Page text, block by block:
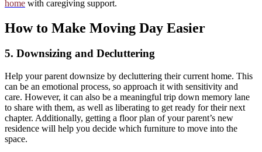
home with caregiving support.
How to Make Moving Day Easier
5. Downsizing and Decluttering
Help your parent downsize by decluttering their current home. This
can be an emotional process, so approach it with sensitivity and
care. However, it can also be a meaningful trip down memory lane
to share with them, as well as liberating to get ready for their next
chapter. Additionally, getting a floor plan of your parent’s new
residence will help you decide which furniture to move into the
space.